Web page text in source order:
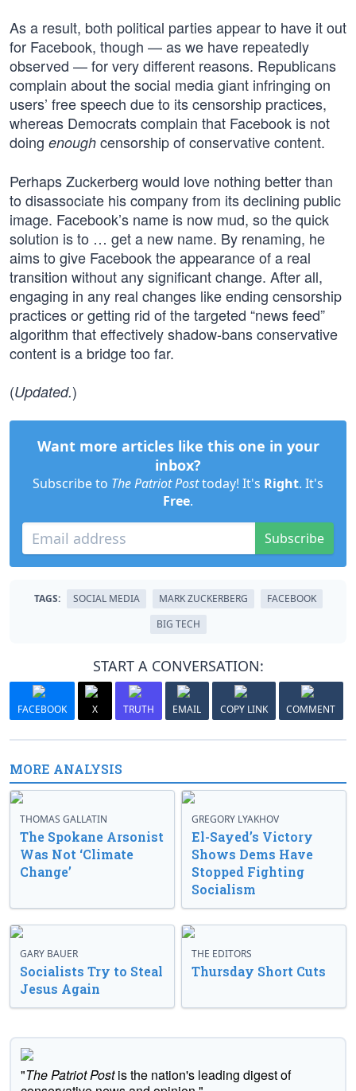
As a result, both political parties appear to have it out
for Facebook, though — as we have repeatedly
observed — for very different reasons. Republicans
complain about the social media giant infringing on
users’ free speech due to its censorship practices,
whereas Democrats complain that Facebook is not
doing enough censorship of conservative content.
Perhaps Zuckerberg would love nothing better than
to disassociate his company from its declining public
image. Facebook’s name is now mud, so the quick
solution is to … get a new name. By renaming, he
aims to give Facebook the appearance of a real
transition without any significant change. After all,
engaging in any real changes like ending censorship
practices or getting rid of the targeted “news feed”
algorithm that effectively shadow-bans conservative
content is a bridge too far.
(Updated.)
Want more articles like this one in your
inbox?
Subscribe to The Patriot Posttoday! It's Right. It's
Free.
Subscribe
TAGS: SOCIAL MEDIA MARK ZUCKERBERG
FACEBOOK
BIG TECH
START A CONVERSATION:
FACEBOOK X TRUTH EMAIL COPY LINK COMMENT
MORE ANALYSIS
THOMAS GALLATIN
The Spokane Arsonist
Was Not ‘Climate
Change’
GREGORY LYAKHOV
El-Sayed’s Victory
Shows Dems Have
Stopped Fighting
Socialism
GARY BAUER
Socialists Try to Steal
Jesus Again
THE EDITORS
Thursday Short Cuts
"The Patriot Postis the nation's leading digest of